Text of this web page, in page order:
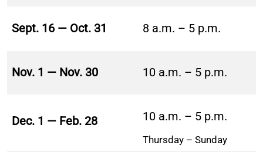
Sept. 16 — Oct. 31 8 a.m. – 5 p.m.
Nov. 1 — Nov. 30 10 a.m. – 5 p.m.
Dec. 1 — Feb. 28 10 a.m. – 5 p.m.
Thursday – Sunday